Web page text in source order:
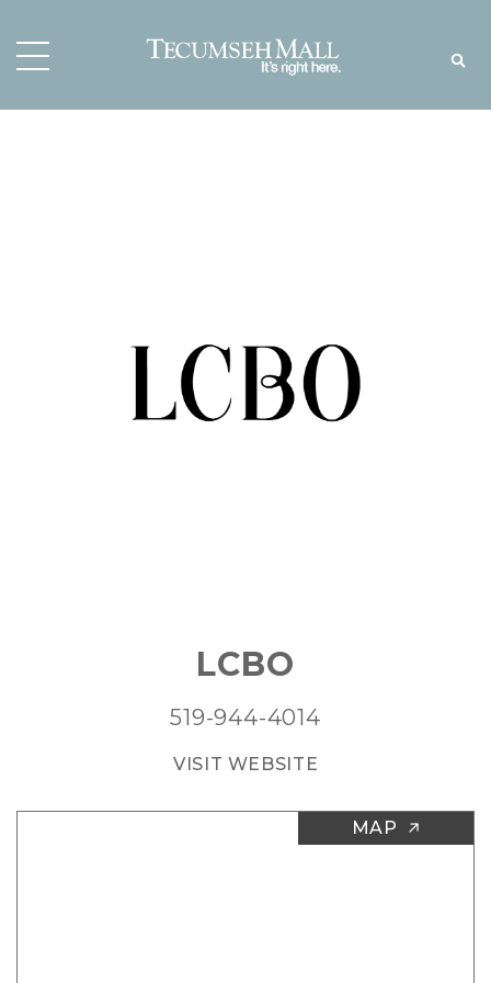
LCBO
519-944-4014
VISIT WEBSITE
MAP